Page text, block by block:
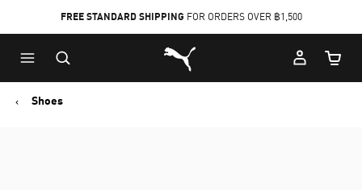
to
Main
content
to
Footer
Content
FREE STANDARD SHIPPING FOR ORDERS OVER ฿1,500
Puma Home
Cart
Shoes